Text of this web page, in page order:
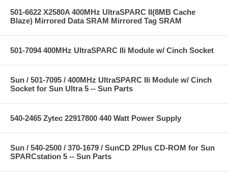
501-6622 X2580A 400MHz UltraSPARC II(8MB Cache
Blaze) Mirrored Data SRAM Mirrored Tag SRAM
501-7094 400MHz UltraSPARC IIi Module w/ Cinch Socket
Sun / 501-7095 / 400MHz UltraSPARC IIi Module w/ Cinch
Socket for Sun Ultra 5 -- Sun Parts
540-2465 Zytec 22917800 440 Watt Power Supply
Sun / 540-2500 / 370-1679 / SunCD 2Plus CD-ROM for Sun
SPARCstation 5 -- Sun Parts